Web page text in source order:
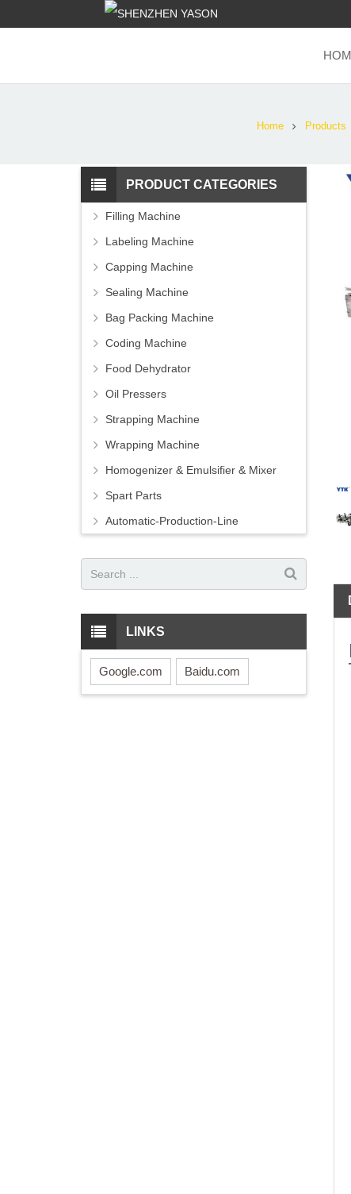
Home Products
PRODUCT CATEGORIES
Filling Machine
Labeling Machine
Capping Machine
Sealing Machine
Bag Packing Machine
Coding Machine
Food Dehydrator
Oil Pressers
Strapping Machine
Wrapping Machine
Homogenizer & Emulsifier & Mixer
Spart Parts
Automatic-Production-Line
LINKS
Google.com Baidu.com